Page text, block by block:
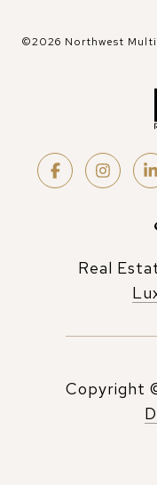
©2026 Northwest
Real
Copyright